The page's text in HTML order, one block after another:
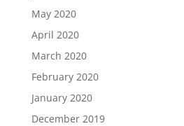
May 2020
April 2020
March 2020
February 2020
January 2020
December 2019